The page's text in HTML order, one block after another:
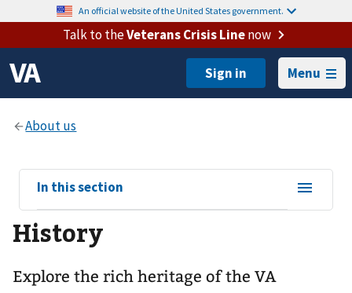
An official website of the United States government.
Talk to theVeterans Crisis Linenow
Menu
View
sub-
navigation
for
In this section
History
Explore the rich heritage of the VA